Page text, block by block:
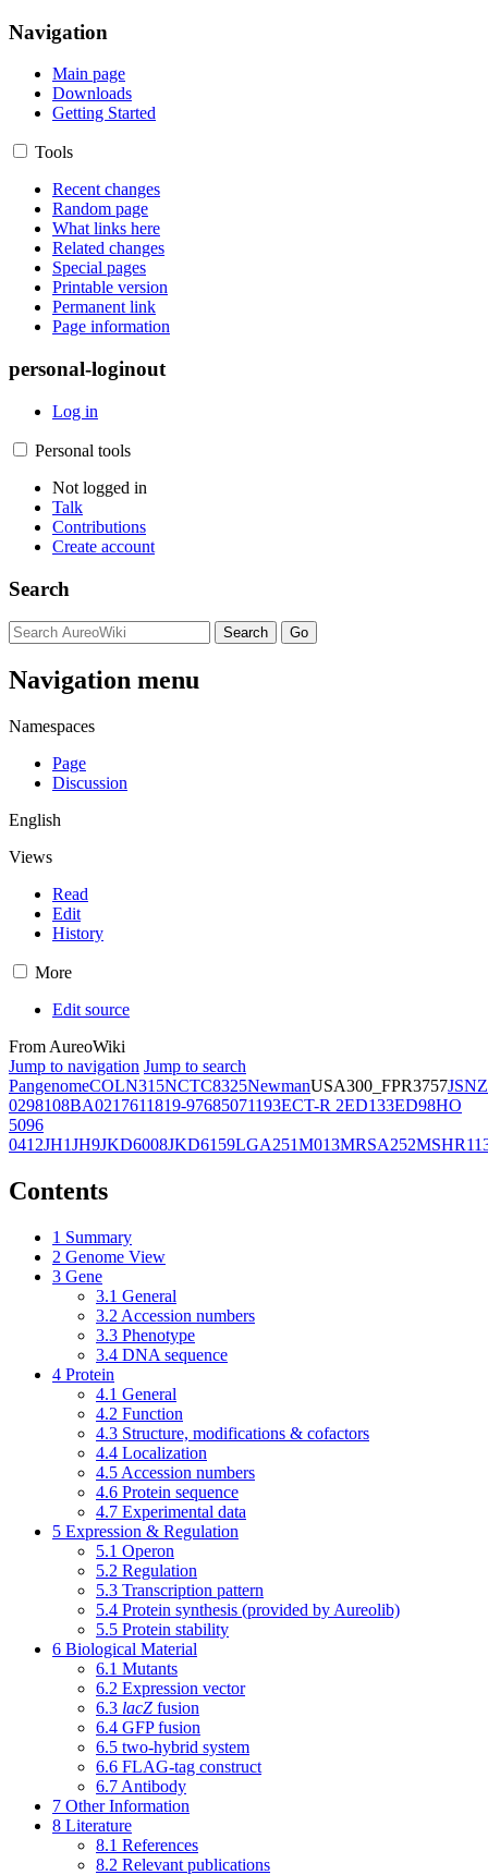
Navigation
Main page
Downloads
Getting Started
Tools
Recent changes
Random page
What links here
Related changes
Special pages
Printable version
Permanent link
Page information
personal-loginout
Log in
Personal tools
Not logged in
Talk
Contributions
Create account
Search
Navigation menu
Namespaces
Page
Discussion
English
Views
Read
Edit
History
More
Edit source
From AureoWiki
Jump to navigation Jump to search
PangenomeCOLN315NCTC8325NewmanUSA300_FPR3757JSNZ
0298108BA0217611819-97685071193ECT-R 2ED133ED98HO
5096
0412JH1JH9JKD6008JKD6159LGA251M013MRSA252
Contents
1 Summary
2 Genome View
3 Gene
3.1 General
3.2 Accession numbers
3.3 Phenotype
3.4 DNA sequence
4 Protein
4.1 General
4.2 Function
4.3 Structure, modifications & cofactors
4.4 Localization
4.5 Accession numbers
4.6 Protein sequence
4.7 Experimental data
5 Expression & Regulation
5.1 Operon
5.2 Regulation
5.3 Transcription pattern
5.4 Protein synthesis (provided by Aureolib)
5.5 Protein stability
6 Biological Material
6.1 Mutants
6.2 Expression vector
6.3 lacZ fusion
6.4 GFP fusion
6.5 two-hybrid system
6.6 FLAG-tag construct
6.7 Antibody
7 Other Information
8 Literature
8.1 References
8.2 Relevant publications